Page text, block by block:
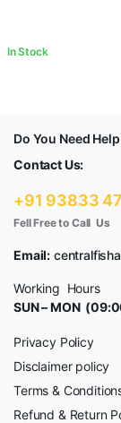
In Stock
Do You Need
Contact Us:
+91 93833
Fell Free to Call Us
Email:
Working Hours
SUN – MON
Privacy Policy
Disclaimer policy
Terms &
Refund & Return